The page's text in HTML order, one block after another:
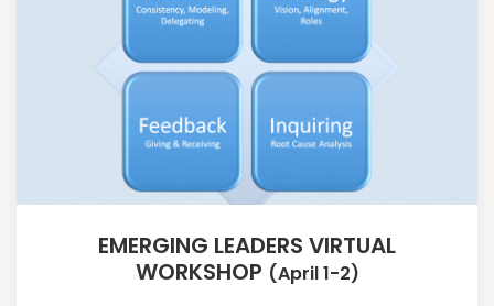
EMERGING LEADERS VIRTUAL
WORKSHOP (April 1-2)